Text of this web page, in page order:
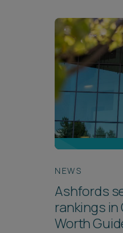
NEWS
Ashfords
rankings in
Worth